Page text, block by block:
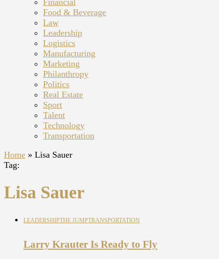
Financial
Food & Beverage
Law
Leadership
Logistics
Manufacturing
Marketing
Philanthropy
Politics
Real Estate
Sport
Talent
Technology
Transportation
Home » Lisa Sauer
Tag:
Lisa Sauer
LEADERSHIPTHE JUMPTRANSPORTATION
Larry Krauter Is Ready to Fly